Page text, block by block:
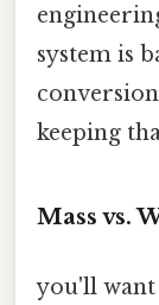
system is
keeping
Mass vs.
you'll